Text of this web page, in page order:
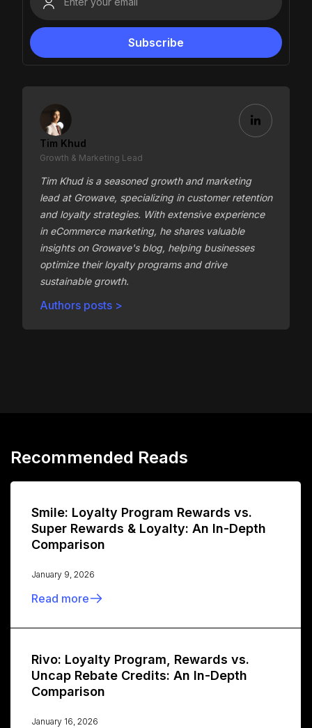
Tim Khud
Growth & Marketing Lead
Tim Khud is a seasoned growth and marketing
lead at Growave, specializing in customer retention
and loyalty strategies. With extensive experience
in eCommerce marketing, he shares valuable
insights on Growave's blog, helping businesses
optimize their loyalty programs and drive
sustainable growth.
Authors posts >
Recommended Reads
Smile: Loyalty Program Rewards vs.
Super Rewards & Loyalty: An In-Depth
Comparison
January 9, 2026
Read more
Rivo: Loyalty Program, Rewards vs.
Uncap Rebate Credits: An In-Depth
Comparison
January 16, 2026